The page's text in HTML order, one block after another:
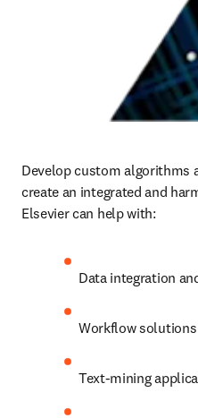
Develop custom algorithms
create an integrated and
Elsevier can help with:
Data integration
Workflow solutions
Text-mining